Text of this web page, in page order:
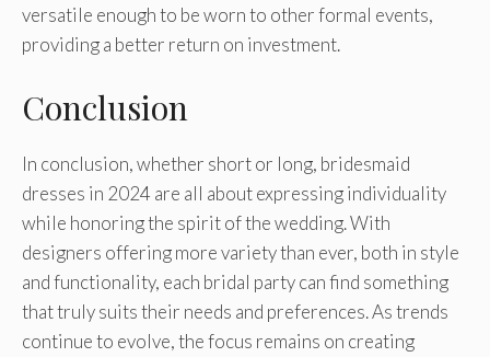
versatile enough to be worn to other formal events,
providing a better return on investment.
Conclusion
In conclusion, whether short or long, bridesmaid
dresses in 2024 are all about expressing individuality
while honoring the spirit of the wedding. With
designers offering more variety than ever, both in style
and functionality, each bridal party can find something
that truly suits their needs and preferences. As trends
continue to evolve, the focus remains on creating